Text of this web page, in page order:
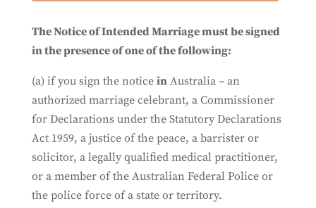
The Notice of Intended Marriage must be signed
in the presence of one of the following:
(a) if you sign the notice inAustralia – an
authorized marriage celebrant, a Commissioner
for Declarations under the Statutory Declarations
Act 1959, a justice of the peace, a barrister or
solicitor, a legally qualified medical practitioner,
or a member of the Australian Federal Police or
the police force of a state or territory.